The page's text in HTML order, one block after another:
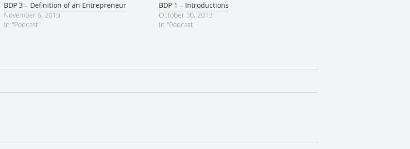
BDP 3 – Definition of an Entrepreneur
November 6, 2013
In "Podcast"
BDP 1 – Introductions
October 30, 2013
In "Podcast"